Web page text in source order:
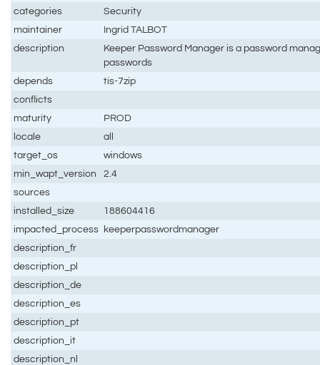
categories
Security
maintainer
Ingrid TALBOT
description
Keeper Password Manager is a password
passwords
depends
tis-7zip
conflicts
maturity
PROD
locale
all
target_os
windows
min_wapt_version
2.4
sources
installed_size
188604416
impacted_process keeperpasswordmanager
description_fr
description_pl
description_de
description_es
description_pt
description_it
description_nl